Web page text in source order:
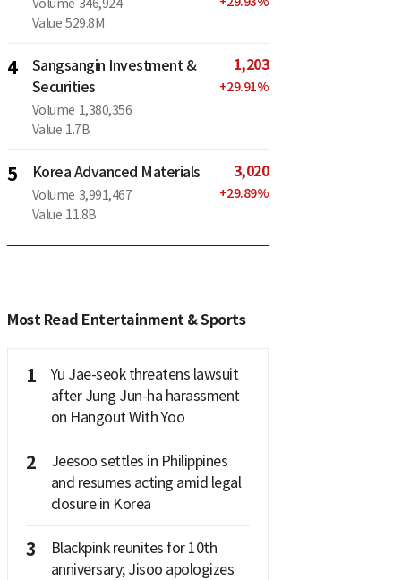
Volume 346,924
Value 529.8M
4
Sangsangin Investment &
Securities
Volume 1,380,356
Value 1.7B
1,203
+29.91%
5 Korea Advanced Materials
Volume 3,991,467
Value 11.8B
3,020
+29.89%
Most Read Entertainment & Sports
1
Yu Jae-seok threatens lawsuit
after Jung Jun-ha harassment
on Hangout With Yoo
2
Jeesoo settles in Philippines
and resumes acting amid legal
closure in Korea
3
Blackpink reunites for 10th
anniversary; Jisoo apologizes